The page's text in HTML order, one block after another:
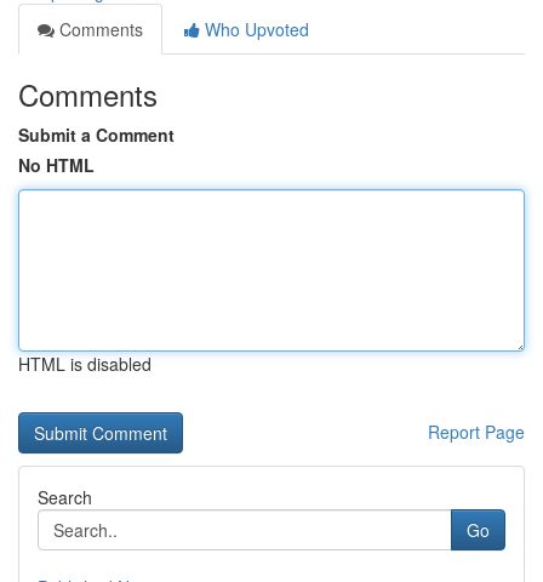
Comments
Who Upvoted
Comments
Submit a Comment
No HTML
HTML is disabled
Report Page
Search
Go